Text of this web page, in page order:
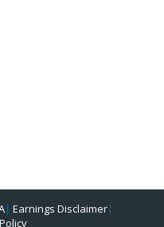
| Earnings Disclaimer|